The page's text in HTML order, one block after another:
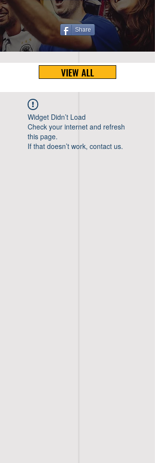
Share
VIEW ALL
Widget Didn’t Load
Check your internet and refresh
this page.
If that doesn’t work, contact us.